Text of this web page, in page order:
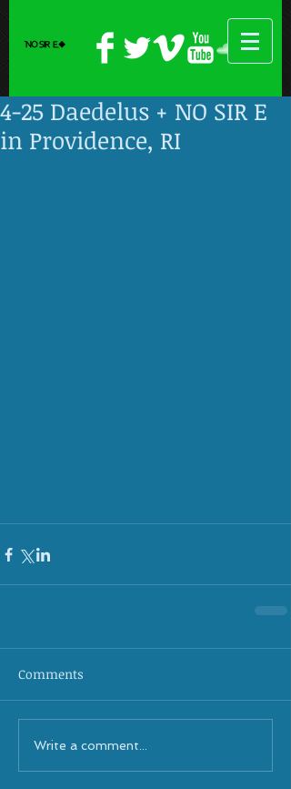
4-25 Daedelus + NO SIR E
in Providence, RI
Comments
Write a comment...